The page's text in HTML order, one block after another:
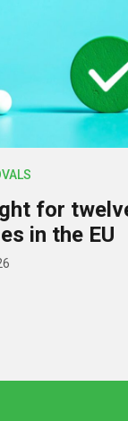
for
in the EU